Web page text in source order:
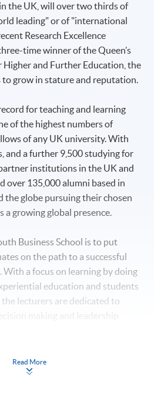
in English. Lecture
and assessments will be in
to study in Plymouth with
being counted toward the
tuition fees will be applied.
accommodation may be
if needed.
status and recognition as
of Plymouth’s on-campus
Higher Diploma in
Marketing
Higher Diploma in
Aviation Studies
Higher Diploma in
Services
Higher Diploma in
Public Relations and
Corporate
Communications
Associate of Business
Administration
Kuk
Higher Diploma in
Hotel Management
Higher Diploma in
Tourism and
the UK, will over two thirds of
leading" or of "international
Research Excellence
time winner of the Queen’s
and Further Education, the
grow in stature and reputation.
for teaching and learning
of the highest numbers of
of any UK university. With
and a further 9,500 studying for
institutions in the UK and
over 135,000 alumni based in
the globe pursuing their chosen
a growing global presence.
Business School is to put
on the path to a successful
With a focus on learning by doing
education and students
the lecturers are dedicated to
and Hospitality teaching team
and innovative research
Read More